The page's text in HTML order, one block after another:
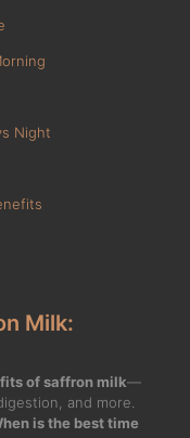
Night
Milk:
of saffron milk—
and more.
is the best time